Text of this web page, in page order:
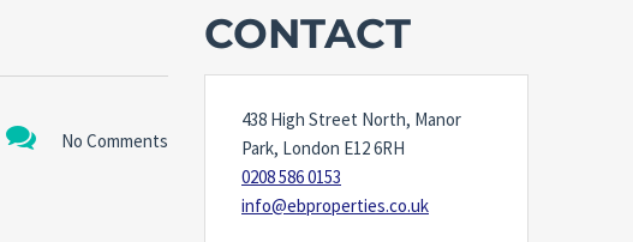
No Comments
CONTACT
438 High Street North, Manor
Park, London E12 6RH
0208 586 0153
info@ebproperties.co.uk